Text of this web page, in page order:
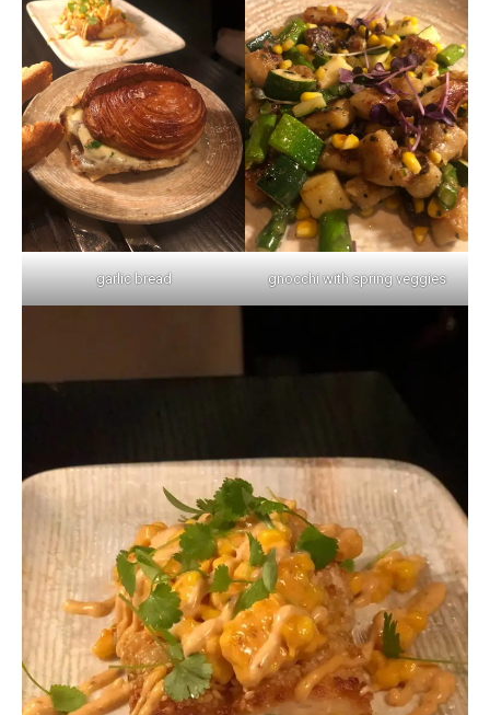
garlic bread gnocchi with spring veggies